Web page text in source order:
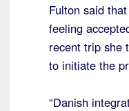
Fulton said
feeling
recent trip she
to initiate the
“Danish